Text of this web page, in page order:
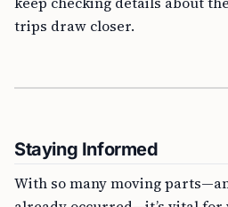
trips draw closer.
Staying Informed
With so many moving